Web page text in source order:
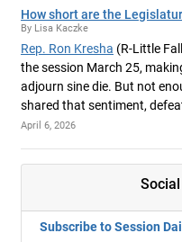
How short are the
By Lisa Kaczke
Rep. Ron Kresha (R-Little
the session March 25,
adjourn sine die. But not
shared that sentiment,
April 6, 2026
Subscribe to Session